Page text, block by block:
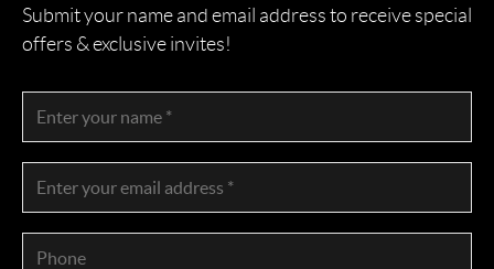
Submit your name and email address to receive special
offers & exclusive invites!